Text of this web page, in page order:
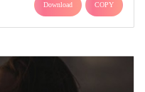
Download COPY